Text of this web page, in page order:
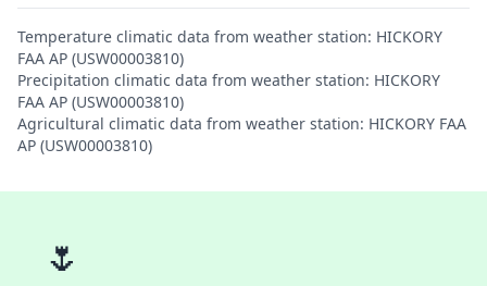
Temperature climatic data from weather station: HICKORY
FAA AP (USW00003810)
Precipitation climatic data from weather station: HICKORY
FAA AP (USW00003810)
Agricultural climatic data from weather station: HICKORY FAA
AP (USW00003810)
🌷